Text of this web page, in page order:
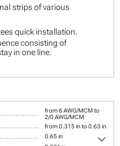
strips of various
quick installation.
consisting of
in one line.
from 6 AWG/MCM to
2/0 AWG/MCM
from 0.315 in to 0.63 in
0.65 in keyboard_arrow_down